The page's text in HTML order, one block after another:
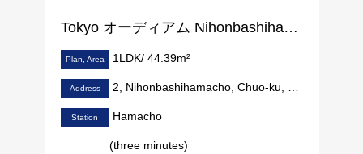
Tokyo オーディアム Nihonbashihamacho
Plan, Area 1LDK/ 44.39m²
Address 2, Nihonbashihamacho, Chuo-ku, Tokyo
Station Hamacho
(three minutes)